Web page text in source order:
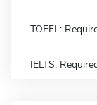
TOEFL:
IELTS: